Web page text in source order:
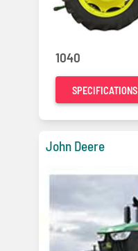
1040
SPECIFICATIONS
John Deere